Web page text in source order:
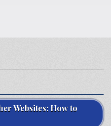
Websites: How to